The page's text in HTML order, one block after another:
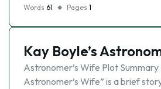
Words 61 Pages 1
Kay Boyle’s
Astronomer’s Wife Plot Summary
Astronomer’s Wife” is a brief